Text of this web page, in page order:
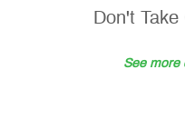
Don't
See more